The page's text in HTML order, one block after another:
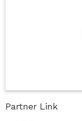
Partner Link